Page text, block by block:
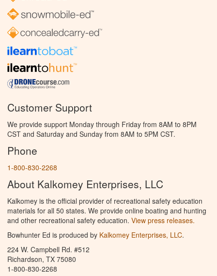
Customer Support
We provide support Monday through Friday from 8AM to 8PM
CST and Saturday and Sunday from 8AM to 5PM CST.
Phone
1-800-830-2268
About Kalkomey Enterprises, LLC
Kalkomey is the official provider of recreational safety education
materials for all 50 states. We provide online boating and hunting
and other recreational safety education. View press releases.
Bowhunter Ed is produced by Kalkomey Enterprises, LLC.
224 W. Campbell Rd. #512
Richardson, TX 75080
1-800-830-2268